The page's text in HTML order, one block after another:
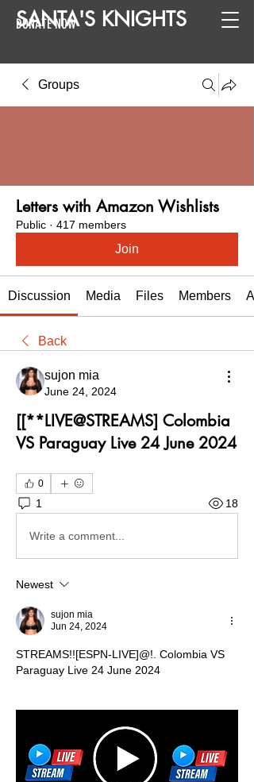
SANTA'S KNIGHTS
DONATE NOW
Groups
Letters with Amazon Wishlists
Public · 417 members
Join
Discussion Media Files Members
Back
sujon mia
June 24, 2024
[[**LIVE@STREAMS] Colombia
VS Paraguay Live 24 June 2024
0
1 18
Write a comment...
Newest
sujon mia
Jun 24, 2024
STREAMS!![ESPN-LIVE]@!. Colombia VS
Paraguay Live 24 June 2024